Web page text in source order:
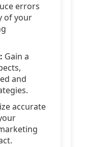
errors
of your
Gain a
and
accurate